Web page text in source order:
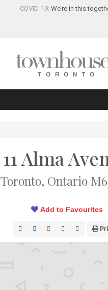
COVID-19: We’re in this
11 Alma
Toronto, Ontario
Add to Favourites